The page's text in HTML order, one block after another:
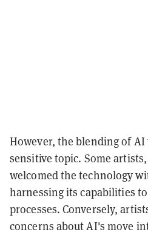
However, the blending of
sensitive topic. Some
welcomed the technology
harnessing its capabilities
processes. Conversely,
concerns about AI's move